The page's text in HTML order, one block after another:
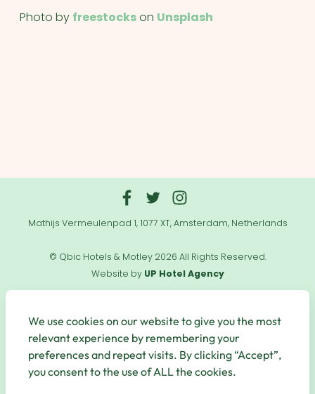
Photo by freestockson Unsplash
Mathijs Vermeulenpad 1, 1077 XT, Amsterdam, Netherlands
© Qbic Hotels & Motley 2026 All Rights Reserved.
Website by UP Hotel Agency
Links
Secure Payments
We use cookies on our website to give you the most
relevant experience by remembering your
preferences and repeat visits. By clicking “Accept”,
you consent to the use of ALL the cookies.